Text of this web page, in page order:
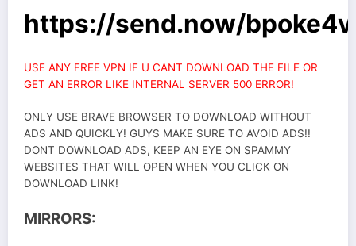
https://send.now/
USE ANY FREE VPN IF U CANT DOWNLOAD THE FILE OR
GET AN ERROR LIKE INTERNAL SERVER 500 ERROR!
ONLY USE BRAVE BROWSER TO DOWNLOAD WITHOUT
ADS AND QUICKLY! GUYS MAKE SURE TO AVOID ADS!!
DONT DOWNLOAD ADS, KEEP AN EYE ON SPAMMY
WEBSITES THAT WILL OPEN WHEN YOU CLICK ON
DOWNLOAD LINK!
MIRRORS: